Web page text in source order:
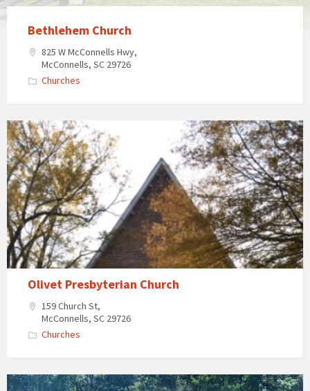
Bethlehem Church
825 W McConnells Hwy,
McConnells, SC 29726
Churches
Olivet
Presbyterian
Church
in
McConnells,
South
Carolina
Olivet Presbyterian Church
159 Church St,
McConnells, SC 29726
Churches
Historic